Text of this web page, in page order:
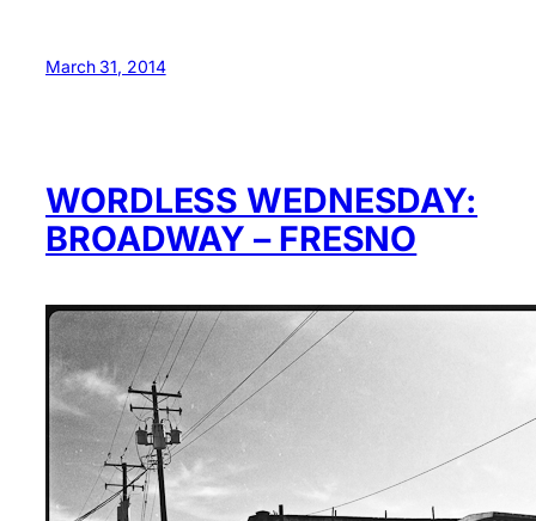
March 31, 2014
WORDLESS WEDNESDAY:
BROADWAY – FRESNO